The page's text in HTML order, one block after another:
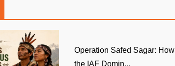
Operation Safed Sagar: How
the IAF Domin...